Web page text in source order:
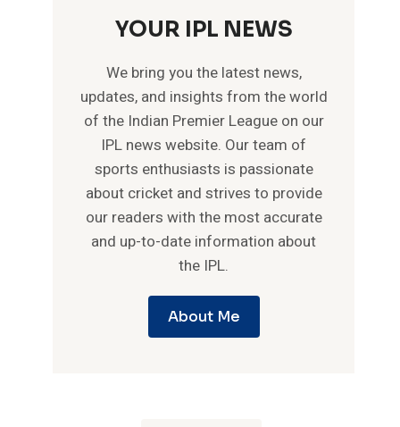
YOUR IPL NEWS
We bring you the latest news,
updates, and insights from the world
of the Indian Premier League on our
IPL news website. Our team of
sports enthusiasts is passionate
about cricket and strives to provide
our readers with the most accurate
and up-to-date information about
the IPL.
About Me